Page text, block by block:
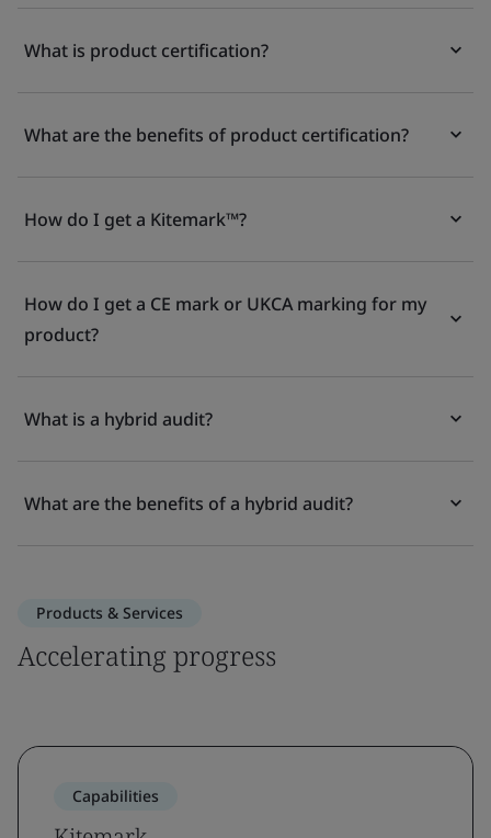
What is product certification?
What are the benefits of product certification?
How do I get a Kitemark™?
How do I get a CE mark or UKCA marking for my
product?
What is a hybrid audit?
What are the benefits of a hybrid audit?
Products & Services
Accelerating progress
Capabilities